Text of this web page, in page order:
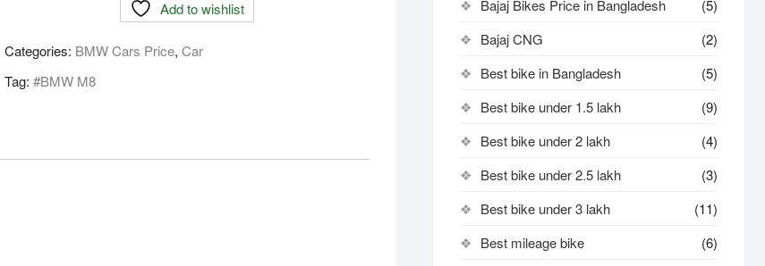
Add to wishlist
Categories: BMW Cars Price, Car
Tag: #BMW M8
Bajaj Bikes Price in Bangladesh
(5)
Bajaj CNG
(2)
Best bike in Bangladesh
(5)
Best bike under 1.5 lakh
(9)
Best bike under 2 lakh
(4)
Best bike under 2.5 lakh
(3)
Best bike under 3 lakh
(11)
Best mileage bike
(6)